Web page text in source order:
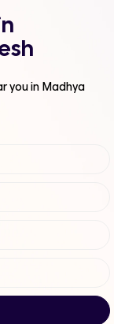
you in Madhya